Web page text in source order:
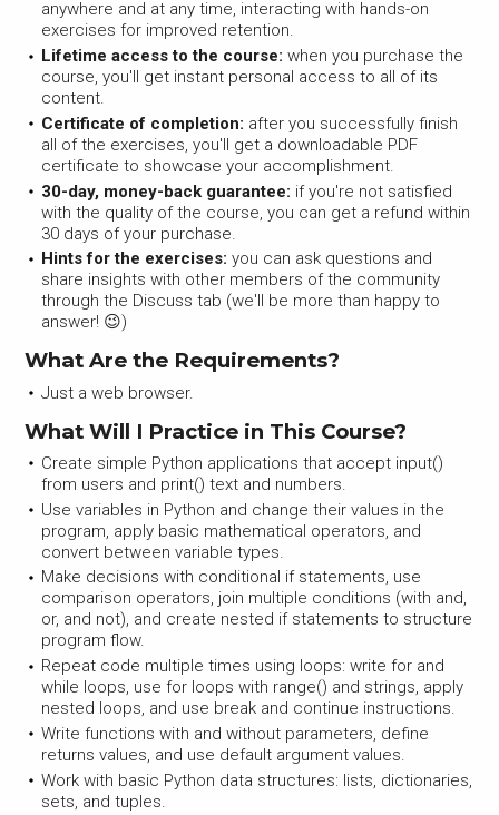
anywhere and at any time, interacting with hands-on
exercises for improved retention.
Lifetime access to the course: when you purchase the
course, you'll get instant personal access to all of its
content.
Certificate of completion: after you successfully finish
all of the exercises, you'll get a downloadable PDF
certificate to showcase your accomplishment.
30-day, money-back guarantee: if you're not satisfied
with the quality of the course, you can get a refund within
30 days of your purchase.
Hints for the exercises: you can ask questions and
share insights with other members of the community
through the Discuss tab (we'll be more than happy to
answer! 😉)
What Are the Requirements?
Just a web browser.
What Will I Practice in This Course?
Create simple Python applications that accept input()
from users and print() text and numbers.
Use variables in Python and change their values in the
program, apply basic mathematical operators, and
convert between variable types.
Make decisions with conditional if statements, use
comparison operators, join multiple conditions (with and,
or, and not), and create nested if statements to structure
program flow.
Repeat code multiple times using loops: write for and
while loops, use for loops with range() and strings, apply
nested loops, and use break and continue instructions.
Write functions with and without parameters, define
returns values, and use default argument values.
Work with basic Python data structures: lists, dictionaries,
sets, and tuples.